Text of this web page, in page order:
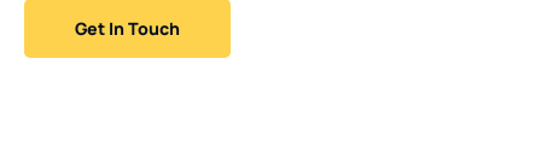
Get In Touch